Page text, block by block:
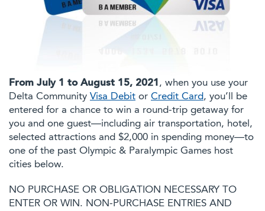
From July 1 to August 15, 2021 , when you use your
Delta Community Visa Debit or Credit Card, you’ll be
entered for a chance to win a round-trip getaway for
you and one guest—including air transportation, hotel,
selected attractions and $2,000 in spending money—to
one of the past Olympic & Paralympic Games host
cities below.
NO PURCHASE OR OBLIGATION NECESSARY TO
ENTER OR WIN. NON-PURCHASE ENTRIES AND